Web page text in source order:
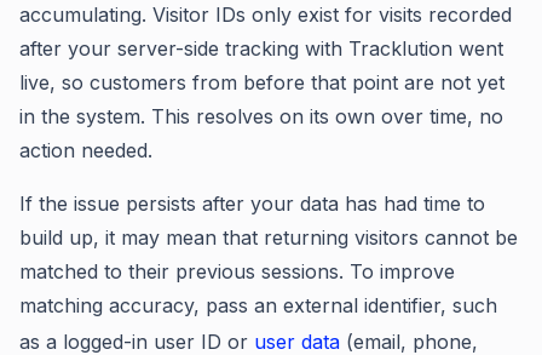
accumulating. Visitor IDs only exist for visits recorded
after your server-side tracking with Tracklution went
live, so customers from before that point are not yet
in the system. This resolves on its own over time, no
action needed.
If the issue persists after your data has had time to
build up, it may mean that returning visitors cannot be
matched to their previous sessions. To improve
matching accuracy, pass an external identifier, such
as a logged-in user ID or user data (email, phone,